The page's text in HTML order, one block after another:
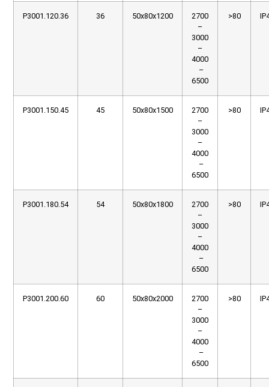
P3001.120.36 36 50x80x1200
2700
–
3000
–
4000
–
6500
>80
P3001.150.45 45 50x80x1500
2700
–
3000
–
4000
–
6500
>80
P3001.180.54 54 50x80x1800
2700
–
3000
–
4000
–
6500
>80
P3001.200.60 60 50x80x2000
2700
–
3000
–
4000
–
6500
>80